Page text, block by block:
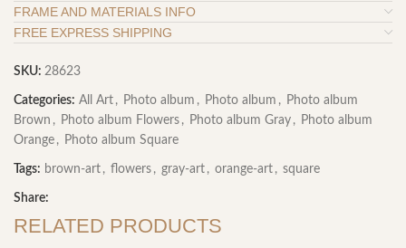
FRAME AND MATERIALS INFO
FREE EXPRESS SHIPPING
SKU: 28623
Categories: All Art , Photo album , Photo album , Photo album
Brown , Photo album Flowers , Photo album Gray , Photo album
Orange , Photo album Square
Tags: brown-art , flowers , gray-art , orange-art , square
Share:
RELATED PRODUCTS